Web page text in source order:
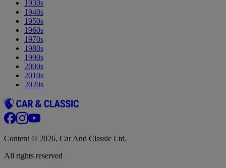
1930s
1940s
1950s
1960s
1970s
1980s
1990s
2000s
2010s
2020s
Content © 2026, Car And Classic Ltd.
All rights reserved